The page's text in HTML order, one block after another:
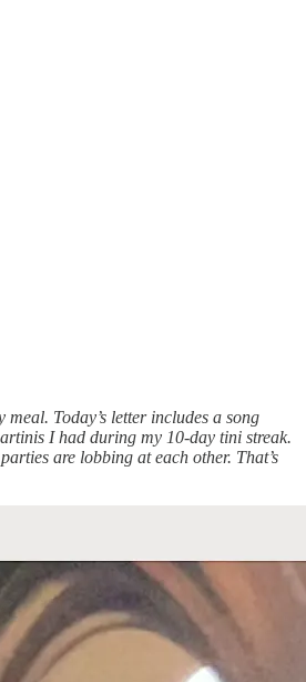
Today’s letter includes a song
I had during my 10-day tini streak.
are lobbing at each other. That’s